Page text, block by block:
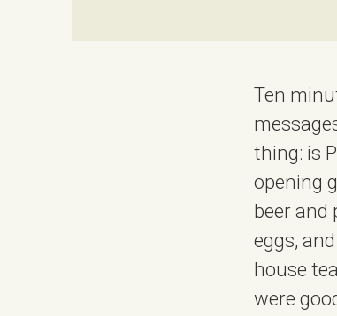
Ten
thing: is
opening
beer and
eggs,
house
were